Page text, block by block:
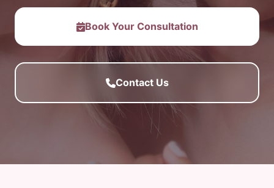
Book Your Consultation
Contact Us